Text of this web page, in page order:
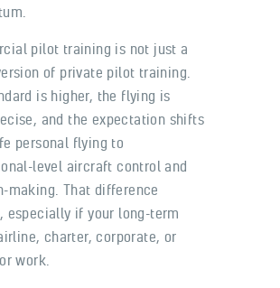
pilot training is not just a
of private pilot training.
is higher, the flying is
and the expectation shifts
personal flying to
level aircraft control and
making. That difference
especially if your long-term
charter, corporate, or
work.